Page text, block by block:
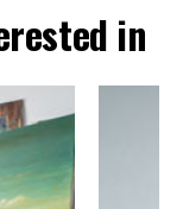
in